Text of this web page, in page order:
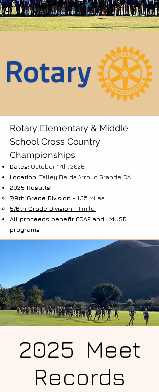
Rotary Elementary & Middle
School Cross Country
Championships
Dates: October 17th, 2026
Location: Talley Fields Arroyo Grande, CA
2025 Results:
7/8th Grade Division - 1.35 Miles
5/6th Grade Division - 1 mile
All proceeds benefit CCAF and LMUSD
programs
2025 Meet
Records